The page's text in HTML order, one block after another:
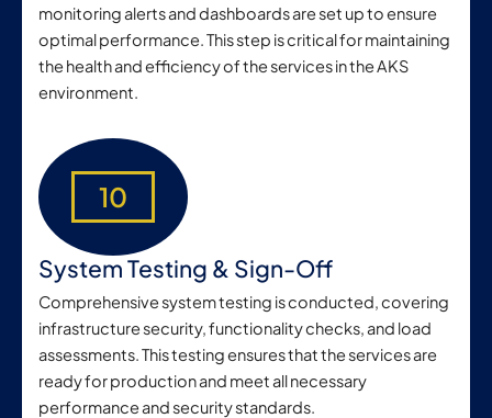
monitoring alerts and dashboards are set up to ensure
optimal performance. This step is critical for maintaining
the health and efficiency of the services in the AKS
environment.
10
System Testing & Sign-Off
Comprehensive system testing is conducted, covering
infrastructure security, functionality checks, and load
assessments. This testing ensures that the services are
ready for production and meet all necessary
performance and security standards.